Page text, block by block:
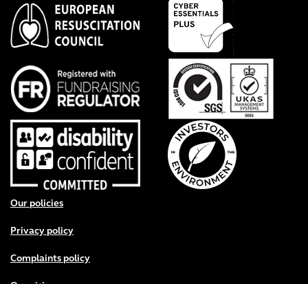
Footer menu
Our policies
Privacy policy
Complaints policy